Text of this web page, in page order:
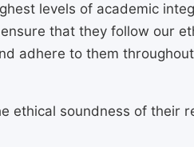
levels of academic
that they follow our
adhere to them
ethical soundness of their